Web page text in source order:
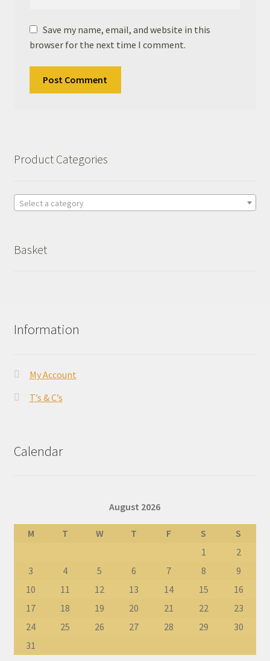
Save my name, email, and website in this
browser for the next time I comment.
Product Categories
Select a category
Basket
Information
My Account
T’s & C’s
Calendar
August 2026
M T W T F S
S
1
2
3
4 5 6 7 8
9
10
11 12 13 14 15
16
17
18 19 20 21 22
23
24
25 26 27 28 29
30
31